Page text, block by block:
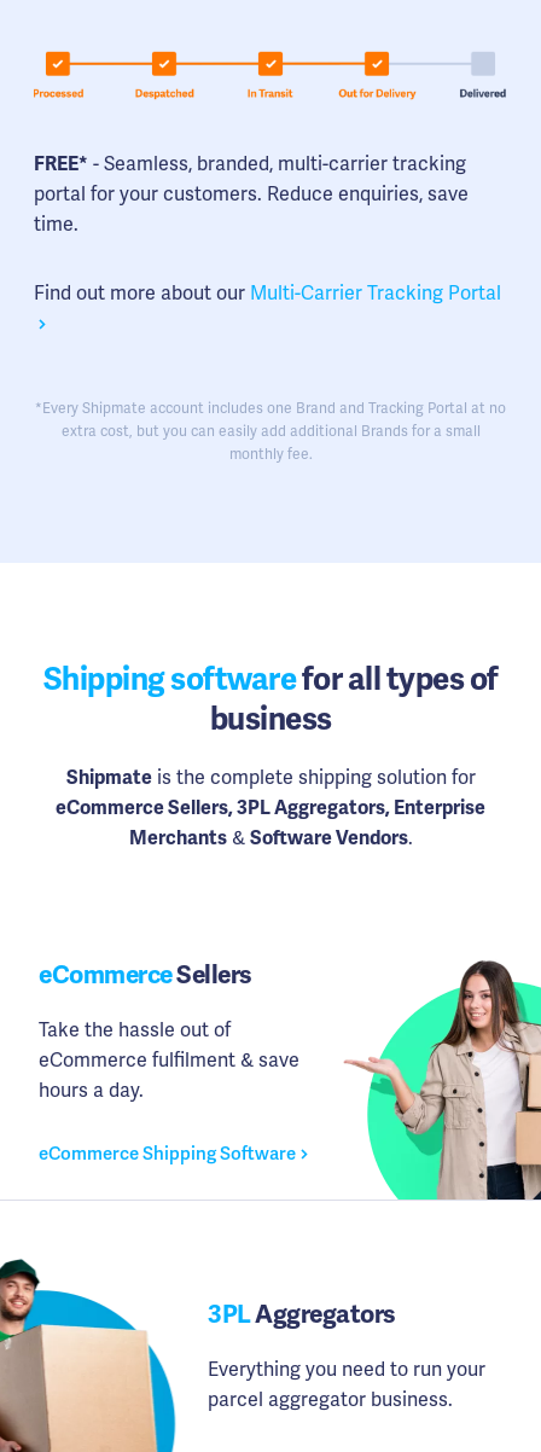
FREE* - Seamless, branded, multi-carrier tracking
portal for your customers. Reduce enquiries, save
time.
Find out more about our Multi-Carrier Tracking Portal
*Every Shipmate account includes one Brand and Tracking Portal at no
extra cost, but you can easily add additional Brands for a small
monthly fee.
Shipping softwarefor all types of
business
Shipmateis the complete shipping solution for
eCommerce Sellers, 3PL Aggregators, Enterprise
Merchants& Software Vendors.
eCommerceSellers
Take the hassle out of
eCommerce fulfilment & save
hours a day.
eCommerce Shipping Software
3PLAggregators
Everything you need to run your
parcel aggregator business.